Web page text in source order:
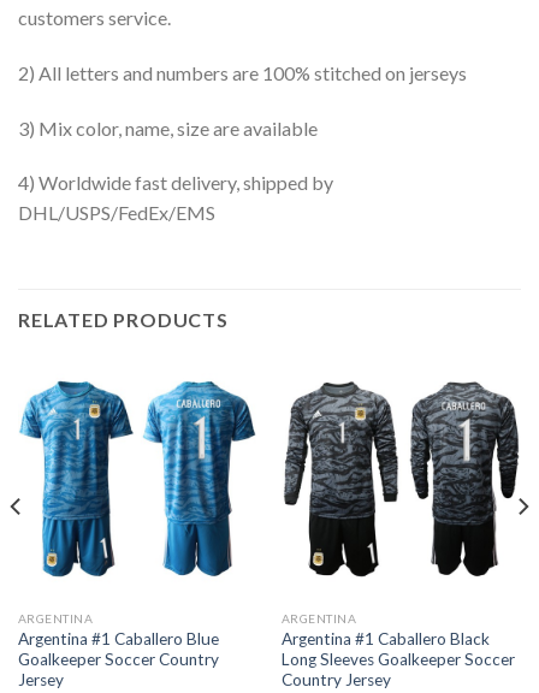
customers service.
2) All letters and numbers are 100% stitched on jerseys
3) Mix color, name, size are available
4) Worldwide fast delivery, shipped by
DHL/USPS/FedEx/EMS
RELATED PRODUCTS
ARGENTINA
Argentina #1 Caballero Blue
Goalkeeper Soccer Country
Jersey
ARGENTINA
Argentina #1 Caballero Black
Long Sleeves Goalkeeper Soccer
Country Jersey